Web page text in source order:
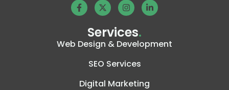
Services.
Web Design & Development
SEO Services
Digital Marketing